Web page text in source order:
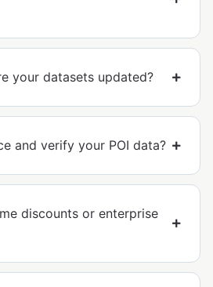
your datasets updated?
and verify your POI data?
discounts or enterprise